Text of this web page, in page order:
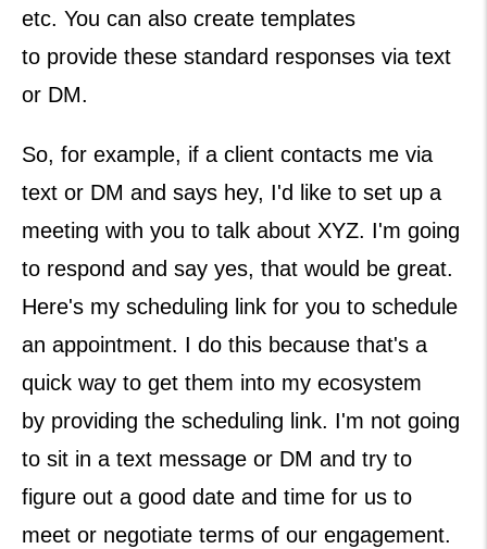
etc. You can also create templates
to provide these standard responses via text
or DM.
So, for example, if a client contacts me via
text or DM and says hey, I'd like to set up a
meeting with you to talk about XYZ. I'm going
to respond and say yes, that would be great.
Here's my scheduling link for you to schedule
an appointment. I do this because that's a
quick way to get them into my ecosystem
by providing the scheduling link. I'm not going
to sit in a text message or DM and try to
figure out a good date and time for us to
meet or negotiate terms of our engagement.